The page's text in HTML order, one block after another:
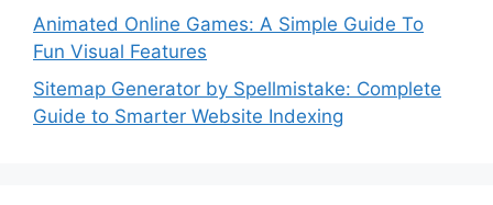
Animated Online Games: A Simple Guide To
Fun Visual Features
Sitemap Generator by Spellmistake: Complete
Guide to Smarter Website Indexing